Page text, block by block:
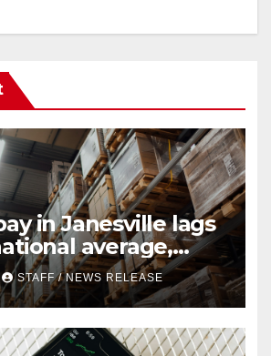
in Janesville lags
average,
shows
STAFF / NEWS RELEASE